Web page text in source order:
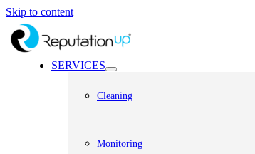
Skip to content
SERVICES
Cleaning
Monitoring